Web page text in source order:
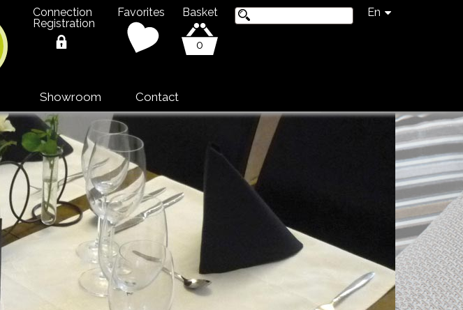
Showroom Contact
Connection
Registration
Favorites Basket
0
En